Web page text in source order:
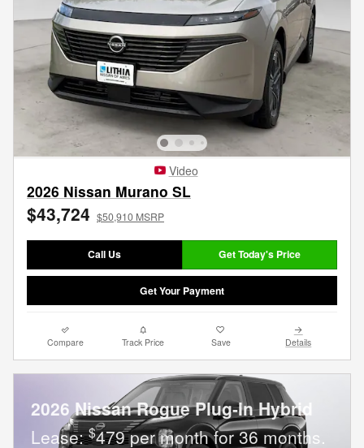
Video
2026 Nissan Murano SL
$43,724 $50,910 MSRP
Call Us Get Today's Price
Get Your Payment
Compare Track Price Save Details
2026 Nissan Rogue Plug-In Hybrid
Lease:$479 per month for 36 months.